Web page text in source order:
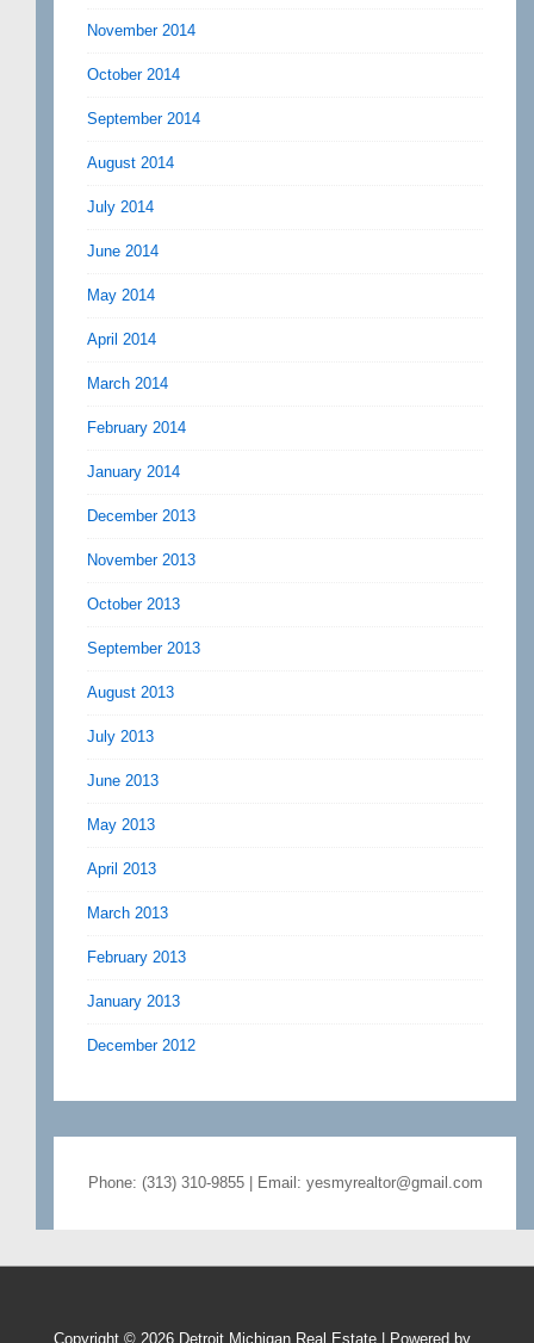
November 2014
October 2014
September 2014
August 2014
July 2014
June 2014
May 2014
April 2014
March 2014
February 2014
January 2014
December 2013
November 2013
October 2013
September 2013
August 2013
July 2013
June 2013
May 2013
April 2013
March 2013
February 2013
January 2013
December 2012
Phone: (313) 310-9855 | Email: yesmyrealtor@gmail.com
Copyright © 2026 Detroit Michigan Real Estate | Powered by